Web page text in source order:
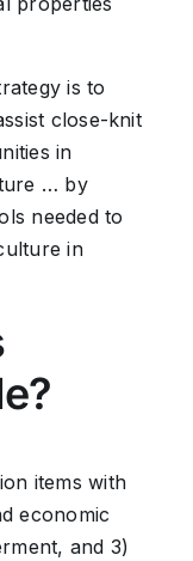
is to
close-knit
in
… by
needed to
in
items with
economic
and 3)